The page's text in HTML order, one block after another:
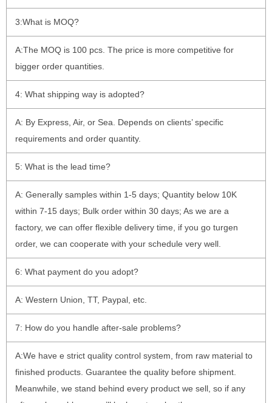
3:What is MOQ?
A:The MOQ is 100 pcs. The price is more competitive for
bigger order quantities.
4: What shipping way is adopted?
A: By Express, Air, or Sea. Depends on clients’ specific
requirements and order quantity.
5: What is the lead time?
A: Generally samples within 1-5 days; Quantity below 10K
within 7-15 days; Bulk order within 30 days; As we are a
factory, we can offer flexible delivery time, if you go turgen
order, we can cooperate with your schedule very well.
6: What payment do you adopt?
A: Western Union, TT, Paypal, etc.
7: How do you handle after-sale problems?
A:We have e strict quality control system, from raw material to
finished products. Guarantee the quality before shipment.
Meanwhile, we stand behind every product we sell, so if any